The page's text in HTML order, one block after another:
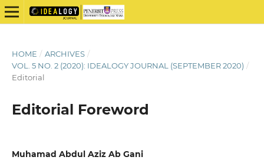
HOME / ARCHIVES /
VOL. 5 NO. 2 (2020): IDEALOGY JOURNAL (SEPTEMBER 2020) /
Editorial
Editorial Foreword
Muhamad Abdul Aziz Ab Gani